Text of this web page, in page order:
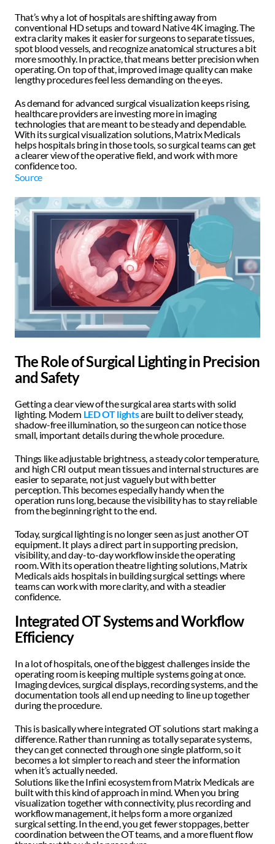
That’s why a lot of hospitals are shifting away from
conventional HD setups and toward Native 4K imaging. The
extra clarity makes it easier for surgeons to separate tissues,
spot blood vessels, and recognize anatomical structures a bit
more smoothly. In practice, that means better precision when
operating. On top of that, improved image quality can make
lengthy procedures feel less demanding on the eyes.
As demand for advanced surgical visualization keeps rising,
healthcare providers are investing more in imaging
technologies that are meant to be steady and dependable.
With its surgical visualization solutions, Matrix Medicals
helps hospitals bring in those tools, so surgical teams can get
a clearer view of the operative field, and work with more
confidence too.
Source
The Role of Surgical Lighting in Precision
and Safety
Getting a clear view of the surgical area starts with solid
lighting. Modern LED OT lights are built to deliver steady,
shadow-free illumination, so the surgeon can notice those
small, important details during the whole procedure.
Things like adjustable brightness, a steady color temperature,
and high CRI output mean tissues and internal structures are
easier to separate, not just vaguely but with better
perception. This becomes especially handy when the
operation runs long, because the visibility has to stay reliable
from the beginning right to the end.
Today, surgical lighting is no longer seen as just another OT
equipment. It plays a direct part in supporting precision,
visibility, and day-to-day workflow inside the operating
room. With its operation theatre lighting solutions, Matrix
Medicals aids hospitals in building surgical settings where
teams can work with more clarity, and with a steadier
confidence.
Integrated OT Systems and Workflow
Efficiency
In a lot of hospitals, one of the biggest challenges inside the
operating room is keeping multiple systems going at once.
Imaging devices, surgical displays, recording systems, and the
documentation tools all end up needing to line up together
during the procedure.
This is basically where integrated OT solutions start making a
difference. Rather than running as totally separate systems,
they can get connected through one single platform, so it
becomes a lot simpler to reach and steer the information
when it’s actually needed.
Solutions like the Infini ecosystem from Matrix Medicals are
built with this kind of approach in mind. When you bring
visualization together with connectivity, plus recording and
workflow management, it helps form a more organized
surgical setting. In the end, you get fewer stoppages, better
coordination between the OT teams, and a more fluent flow